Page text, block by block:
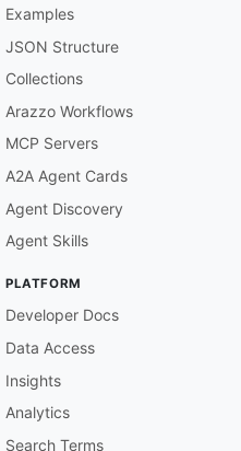
Examples
JSON Structure
Collections
Arazzo Workflows
MCP Servers
A2A Agent Cards
Agent Discovery
Agent Skills
PLATFORM
Developer Docs
Data Access
Insights
Analytics
Search Terms